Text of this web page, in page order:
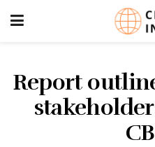
Report